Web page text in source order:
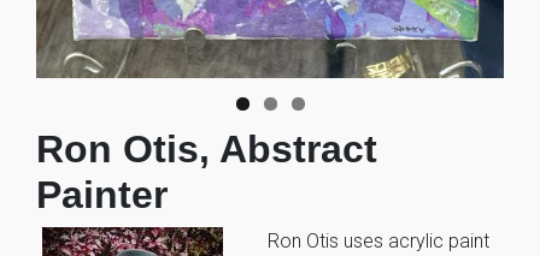
Ron Otis, Abstract
Painter
Ron Otis uses acrylic paint